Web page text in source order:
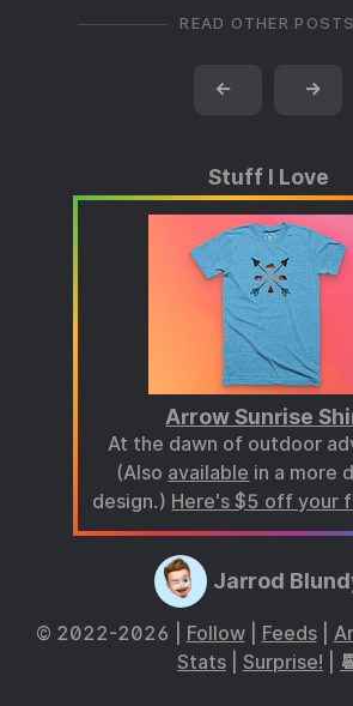
READ OTHER POSTS
← →
Stuff I Love
Arrow Sunrise
At the dawn of outdoor
(Also available in a more
design.) Here's $5 off your
Jarrod
© 2022-2026 | Follow| Feeds|
Stats
Surprise!